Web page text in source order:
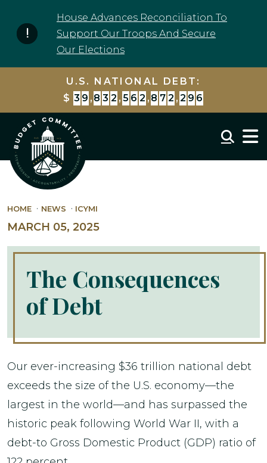
House Advances Reconciliation To
Support Our Troops And Secure
Our Elections
U.S. NATIONAL DEBT:
$ 3 9 , 8 3 2 , 5 6 2 , 8 8 6 , 3 8 6
HOME NEWS ICYMI
MARCH 05, 2025
The Consequences
of Debt
Our ever-increasing $36 trillion national debt
exceeds the size of the U.S. economy—the
largest in the world—and has surpassed the
historic peak following World War II, with a
debt-to Gross Domestic Product (GDP) ratio of